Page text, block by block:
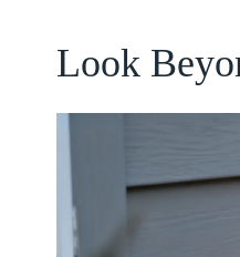
Look